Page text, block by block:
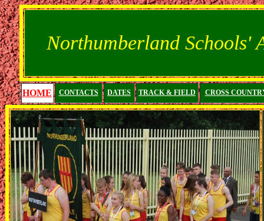
Northumberland Schools'
HOME CONTACTS DATES TRACK & FIELD CROSS